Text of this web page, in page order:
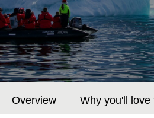
Overview Why you'll love